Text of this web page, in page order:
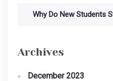
Why Do New Students
Archives
December 2023